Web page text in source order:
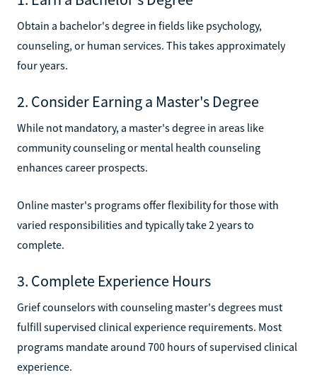
Obtain a bachelor's degree in fields like psychology,
counseling, or human services. This takes approximately
four years.
2. Consider Earning a Master's Degree
While not mandatory, a master's degree in areas like
community counseling or mental health counseling
enhances career prospects.
Online master's programs offer flexibility for those with
varied responsibilities and typically take 2 years to
complete.
3. Complete Experience Hours
Grief counselors with counseling master's degrees must
fulfill supervised clinical experience requirements. Most
programs mandate around 700 hours of supervised clinical
experience.